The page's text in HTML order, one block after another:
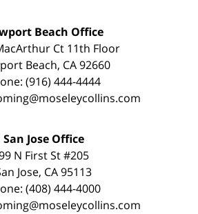
Beach Office
Ct 11th Floor
Beach, CA 92660
(916) 444-4444
San Jose Office
N First St #205
Jose, CA 95113
(408) 444-4000